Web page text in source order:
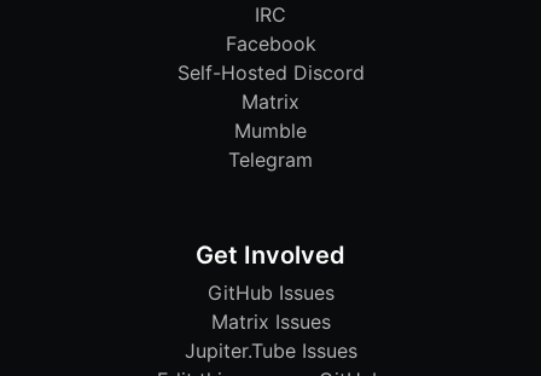
IRC
Facebook
Self-Hosted Discord
Matrix
Mumble
Telegram
Get Involved
GitHub Issues
Matrix Issues
Jupiter.Tube Issues